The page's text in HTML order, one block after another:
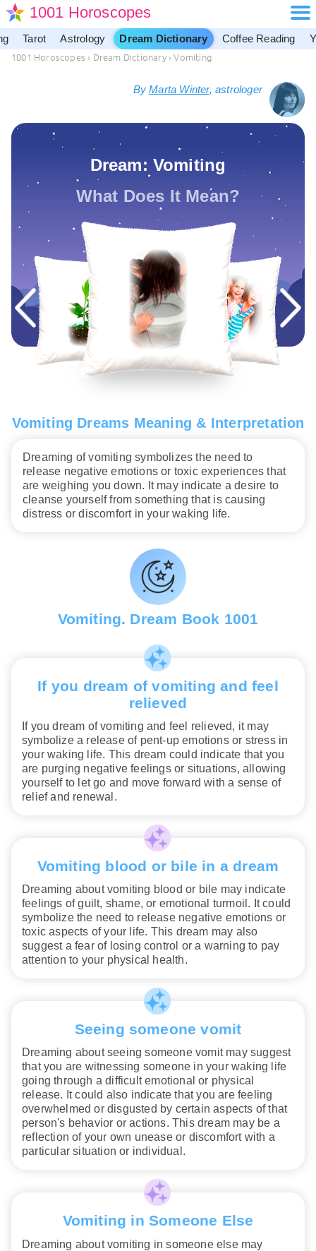
1001 Horoscopes
Tarot Astrology Dream Dictionary Coffee Reading
1001 Horoscopes › Dream Dictionary › Vomiting
ByMarta Winter, astrologer
Dream: Vomiting
What Does It Mean?
Vomiting Dreams Meaning & Interpretation
Dreaming of vomiting symbolizes the need to
release negative emotions or toxic experiences that
are weighing you down. It may indicate a desire to
cleanse yourself from something that is causing
distress or discomfort in your waking life.
Vomiting. Dream Book 1001
If you dream of vomiting and feel
relieved
If you dream of vomiting and feel relieved, it may
symbolize a release of pent-up emotions or stress in
your waking life. This dream could indicate that you
are purging negative feelings or situations, allowing
yourself to let go and move forward with a sense of
relief and renewal.
Vomiting blood or bile in a dream
Dreaming about vomiting blood or bile may indicate
feelings of guilt, shame, or emotional turmoil. It could
symbolize the need to release negative emotions or
toxic aspects of your life. This dream may also
suggest a fear of losing control or a warning to pay
attention to your physical health.
Seeing someone vomit
Dreaming about seeing someone vomit may suggest
that you are witnessing someone in your waking life
going through a difficult emotional or physical
release. It could also indicate that you are feeling
overwhelmed or disgusted by certain aspects of that
person's behavior or actions. This dream may be a
reflection of your own unease or discomfort with a
particular situation or individual.
Vomiting in Someone Else
Dreaming about vomiting in someone else may